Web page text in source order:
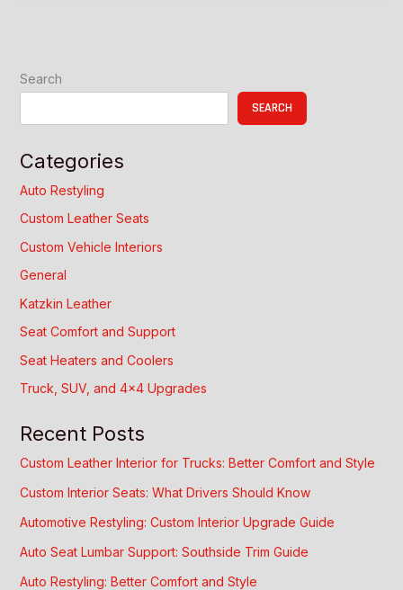
Search
SEARCH
Categories
Auto Restyling
Custom Leather Seats
Custom Vehicle Interiors
General
Katzkin Leather
Seat Comfort and Support
Seat Heaters and Coolers
Truck, SUV, and 4×4 Upgrades
Recent Posts
Custom Leather Interior for Trucks: Better Comfort and Style
Custom Interior Seats: What Drivers Should Know
Automotive Restyling: Custom Interior Upgrade Guide
Auto Seat Lumbar Support: Southside Trim Guide
Auto Restyling: Better Comfort and Style